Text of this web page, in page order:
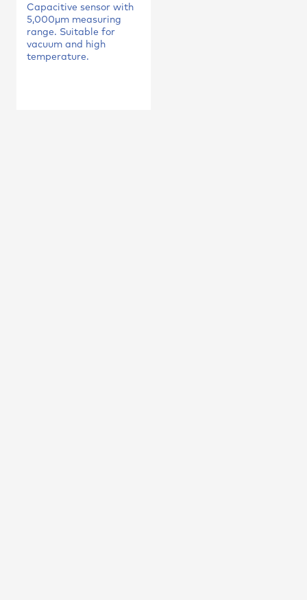
Capacitive sensor with
5,000µm measuring
range. Suitable for
vacuum and high
temperature.